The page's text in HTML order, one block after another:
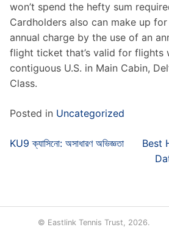
won’t spend the hefty sum
Cardholders also can make up
annual charge by the use of an
flight ticket that’s valid for flights
contiguous U.S. in Main Cabin,
Class.
Posted in Uncategorized
Post
KU9 ক্যাসিনো: অসাধারণ অভিজ্ঞতা
Best
© Eastlink Tennis Trust, 2026.